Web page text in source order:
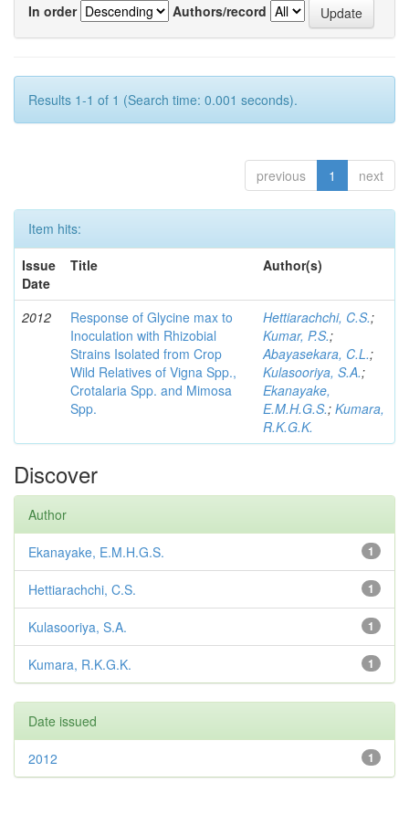
In order
Authors/record
Results 1-1 of 1 (Search time: 0.001 seconds).
previous 1 next
Item hits:
Issue
Date
Title Author(s)
2012
Response of Glycine max to
Inoculation with Rhizobial
Strains Isolated from Crop
Wild Relatives of Vigna Spp.,
Crotalaria Spp. and Mimosa
Spp.
Hettiarachchi, C.S.;
Kumar, P.S.;
Abayasekara, C.L.;
Kulasooriya, S.A.;
Ekanayake,
E.M.H.G.S.; Kumara,
R.K.G.K.
Discover
Author
1
Ekanayake, E.M.H.G.S.
1
Hettiarachchi, C.S.
1
Kulasooriya, S.A.
1
Kumara, R.K.G.K.
Date issued
1
2012